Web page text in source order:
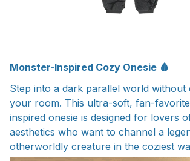
Monster-Inspired Cozy Onesie 🩸
Step into a dark parallel world without
your room. This ultra-soft, fan-
inspired onesie is designed for lovers
aesthetics who want to channel a
otherworldly creature in the coziest